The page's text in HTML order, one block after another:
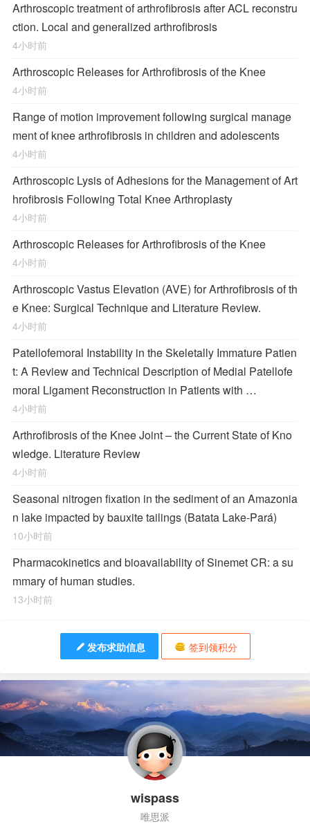
Arthroscopic treatment of arthrofibrosis after ACL reconstru
ction. Local and generalized arthrofibrosis
4小时前
Arthroscopic Releases for Arthrofibrosis of the Knee
4小时前
Range of motion improvement following surgical manage
ment of knee arthrofibrosis in children and adolescents
4小时前
Arthroscopic Lysis of Adhesions for the Management of Art
hrofibrosis Following Total Knee Arthroplasty
4小时前
Arthroscopic Releases for Arthrofibrosis of the Knee
4小时前
Arthroscopic Vastus Elevation (AVE) for Arthrofibrosis of th
e Knee: Surgical Technique and Literature Review.
4小时前
Patellofemoral Instability in the Skeletally Immature Patien
t: A Review and Technical Description of Medial Patellofe
moral Ligament Reconstruction in Patients with …
4小时前
Arthrofibrosis of the Knee Joint – the Current State of Kno
wledge. Literature Review
4小时前
Seasonal nitrogen fixation in the sediment of an Amazonia
n lake impacted by bauxite tailings (Batata Lake-Pará)
10小时前
Pharmacokinetics and bioavailability of Sinemet CR: a su
mmary of human studies.
13小时前
发布求助信息 签到领积分
wispass
唯思派